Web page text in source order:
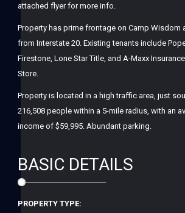
attached flyer for more info.
Property has prime frontage on Camp Wisdom
from Interstate 20. Existing tenants include
Firestone, Lone Star Title, and A-Maxx
Store.
Property is located in a high traffic area, just
216,508 people within a 5-mile radius, with an
income of $59,995. Abundant parking.
BASIC DETAILS
PROPERTY TYPE: